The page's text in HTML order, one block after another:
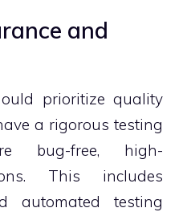
and
prioritize quality
a rigorous testing
bug-free, high-
This includes
automated testing